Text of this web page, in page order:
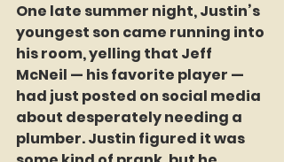
One late summer night, Justin’s
youngest son came running into
his room, yelling that Jeff
McNeil — his favorite player —
had just posted on social media
about desperately needing a
plumber. Justin figured it was